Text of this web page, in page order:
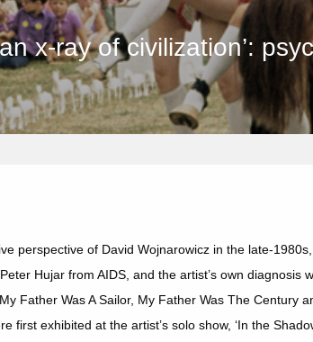
x-ray of civilization’:
perspective of David Wojnarowicz in the late-
Hujar from AIDS, and the artist’s own diagnosis
Father Was A Sailor, My Father Was The Century
first exhibited at the artist’s solo show, ‘In the